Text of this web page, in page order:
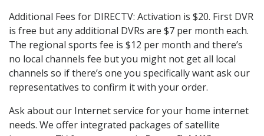
Additional Fees for DIRECTV: Activation is $20. First DVR
is free but any additional DVRs are $7 per month each.
The regional sports fee is $12 per month and there’s
no local channels fee but you might not get all local
channels so if there’s one you specifically want ask our
representatives to confirm it with your order.
Ask about our Internet service for your home internet
needs. We offer integrated packages of satellite